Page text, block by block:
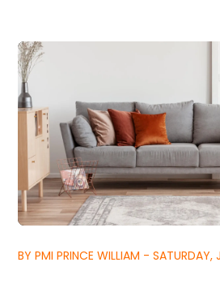
BY PMI PRINCE WILLIAM - SATURDAY,